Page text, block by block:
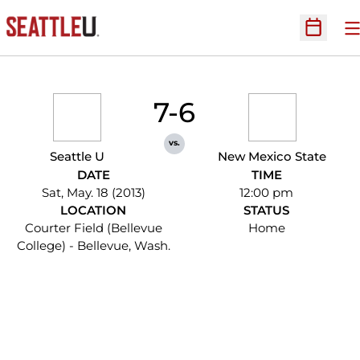
Open
Seattle U
7-6
vs.
New Mexico State
DATE
Sat, May. 18 (2013)
TIME
12:00 pm
LOCATION
Courter Field (Bellevue
College) - Bellevue, Wash.
STATUS
Home